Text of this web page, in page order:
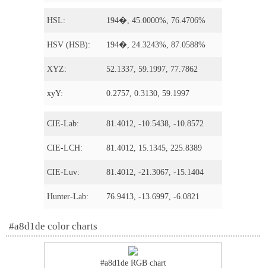
HSL: 194�, 45.0000%, 76.4706%
HSV (HSB): 194�, 24.3243%, 87.0588%
XYZ: 52.1337, 59.1997, 77.7862
xyY: 0.2757, 0.3130, 59.1997
CIE-Lab: 81.4012, -10.5438, -10.8572
CIE-LCH: 81.4012, 15.1345, 225.8389
CIE-Luv: 81.4012, -21.3067, -15.1404
Hunter-Lab: 76.9413, -13.6997, -6.0821
#a8d1de color charts
#a8d1de RGB chart